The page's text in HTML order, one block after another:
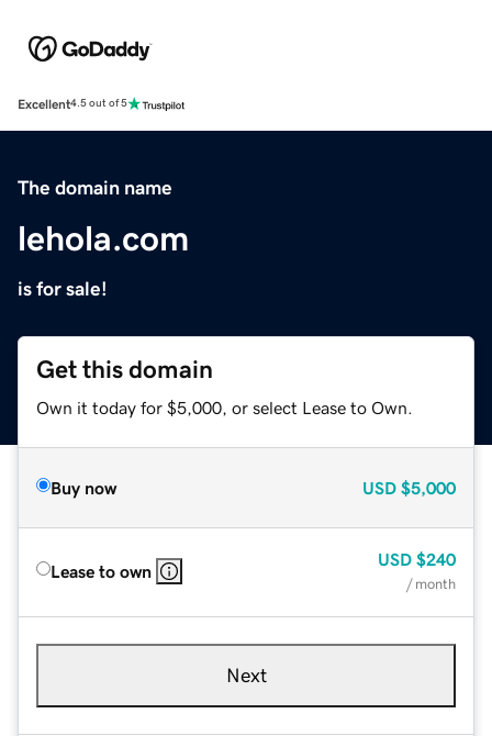
Excellent4.5 out of 5
The domain name
lehola.com
is for sale!
Get this domain
Own it today for $5,000, or select Lease to Own.
Buy now USD $5,000
Lease to own
USD $240
/ month
Next